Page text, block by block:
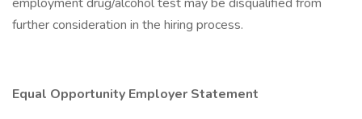
further consideration in the hiring process.
Equal Opportunity Employer Statement